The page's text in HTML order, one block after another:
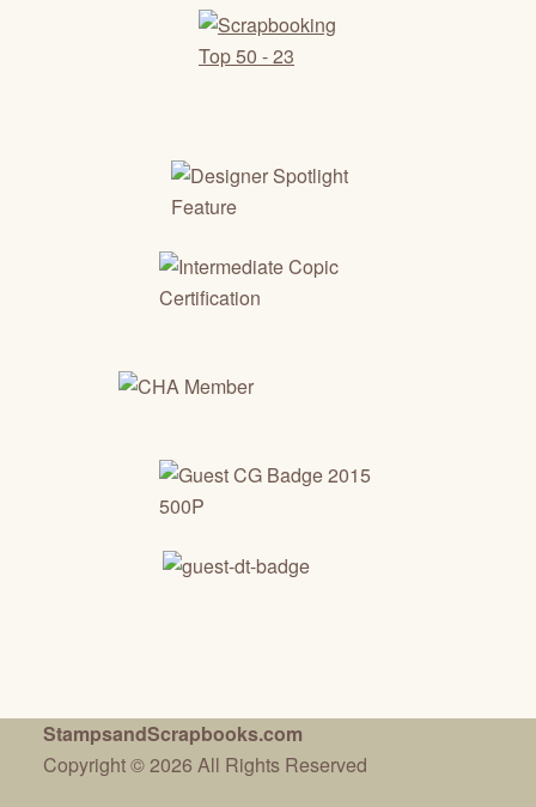
StampsandScrapbooks.com
Copyright © 2026 All Rights Reserved